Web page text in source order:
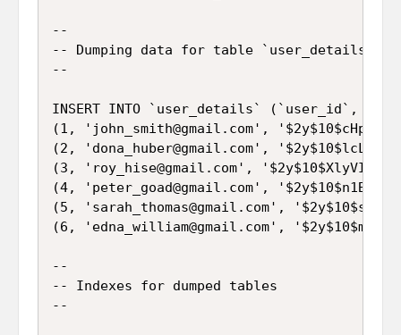
--
-- Dumping data for table `user_details`
--
INSERT INTO `user_details` (`user_id`,
(1, 'john_smith@gmail.com',
(2, 'dona_huber@gmail.com',
(3, 'roy_hise@gmail.com',
(4, 'peter_goad@gmail.com',
(5, 'sarah_thomas@gmail.com',
(6, 'edna_william@gmail.com',
--
-- Indexes for dumped tables
--